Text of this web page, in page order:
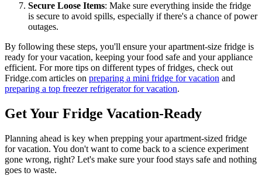
Secure Loose Items: Make sure everything inside the fridge
is secure to avoid spills, especially if there's a chance of power
outages.
By following these steps, you'll ensure your apartment-size fridge is
ready for your vacation, keeping your food safe and your appliance
efficient. For more tips on different types of fridges, check out
Fridge.com articles on preparing a mini fridge for vacation and
preparing a top freezer refrigerator for vacation.
Get Your Fridge Vacation-Ready
Planning ahead is key when prepping your apartment-sized fridge
for vacation. You don't want to come back to a science experiment
gone wrong, right? Let's make sure your food stays safe and nothing
goes to waste.